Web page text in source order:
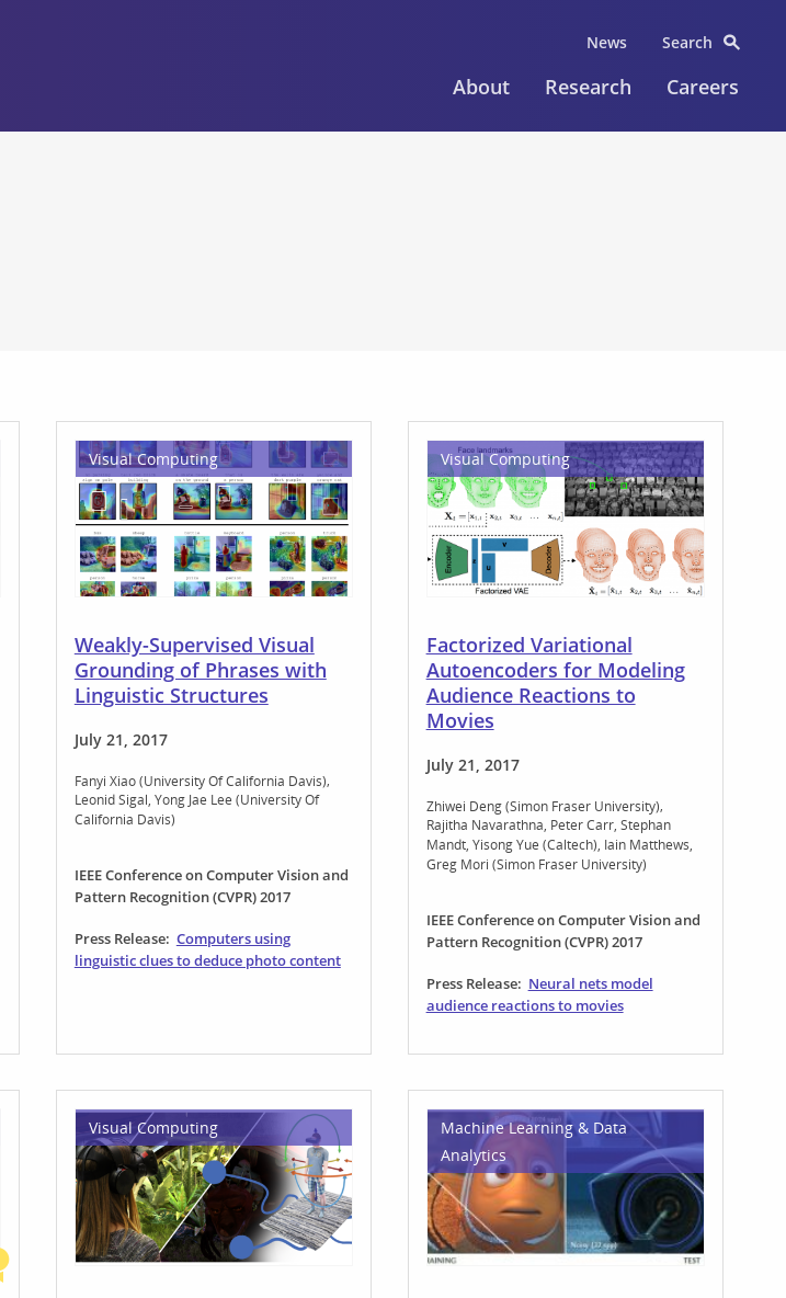
News Search
About Research Careers
Visual Computing
Weakly-Supervised Visual
Grounding of Phrases with
Linguistic Structures
July 21, 2017
Fanyi Xiao (University Of California Davis)
Leonid Sigal Yong Jae Lee (University Of
California Davis)
IEEE Conference on Computer Vision and
Pattern Recognition (CVPR) 2017
Press Release: Computers using
linguistic clues to deduce photo content
Visual Computing
Factorized Variational
Autoencoders for Modeling
Audience Reactions to
Movies
July 21, 2017
Zhiwei Deng (Simon Fraser University)
Rajitha Navarathna Peter Carr Stephan
Mandt Yisong Yue (Caltech) Iain Matthews
Greg Mori (Simon Fraser University)
IEEE Conference on Computer Vision and
Pattern Recognition (CVPR) 2017
Press Release: Neural nets model
audience reactions to movies
Visual Computing
Machine Learning & Data
Analytics